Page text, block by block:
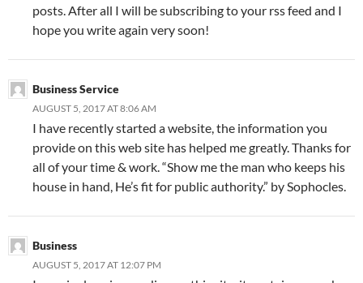
posts. After all I will be subscribing to your rss feed and I
hope you write again very soon!
Business Service
AUGUST 5, 2017 AT 8:06 AM
I have recently started a website, the information you
provide on this web site has helped me greatly. Thanks for
all of your time & work. “Show me the man who keeps his
house in hand, He’s fit for public authority.” by Sophocles.
Business
AUGUST 5, 2017 AT 12:07 PM